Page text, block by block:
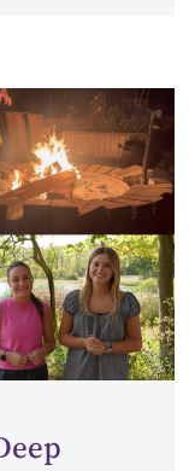
Retreats at